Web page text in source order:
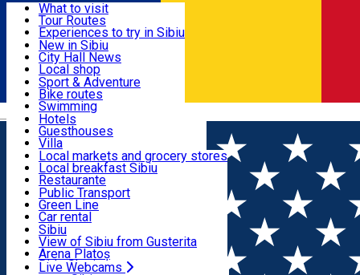
Română
Useful info
Activities & Adventure
Accommodation
Food, Drinks & Nightlife
Transport & Parking
Live Webcams
What to visit
Tour Routes
Experiences to try in Sibiu
Podcast
Culture
Museums
Churches
Parks, Zoo
County of Sibiu
New in Sibiu
City Hall News
Local shop
Sibiu artisans
Sibiul Verde
Public services
Education
How do I get to Sibiu
Tourist Info
Tour Guides
Guided tours
Publicații locale
Beauty salons
Sport & Adventure
Bike routes
Swimming
Riding
Indoor activities
Loc de joacă indoor
Loc de joacă outdoor
Ski
Ice skating
Yoga
Hotels
Guesthouses
Villa
Hostels
Motel
Camping
Renting rooms
Rooms for rent
Accommodation outside Sibiu
Local markets and grocery stores
Local breakfast Sibiu
Restaurante
Pizza
Fast Food
Coffee
Sweets
Pub, Bar
Night clubs
Bakeries
Public Transport
Green Line
Car rental
Rent a bike
Scooter rentals
Taxi
Ride Sharing
Sibiu
View of Sibiu from Gusterita
Arena Platoș
Live Webcams